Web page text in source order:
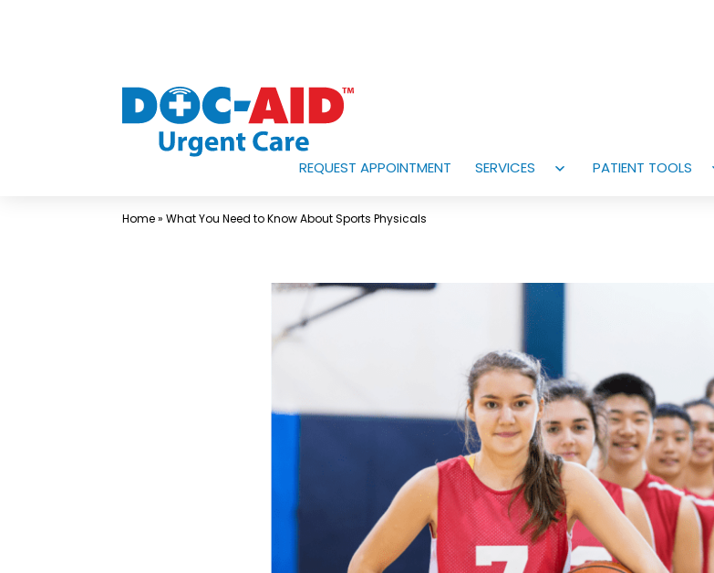
Care
REQUEST APPOINTMENT SERVICES
Open
PATIENT TOOLS
Home»What You Need to Know About Sports Physicals